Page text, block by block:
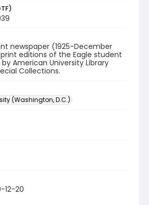
newspaper (1925-December
editions of the Eagle student
American University Library
Collections.
(Washington, D.C.)
12-20